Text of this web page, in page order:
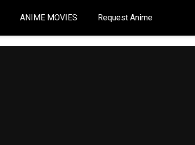
ANIME MOVIES Request Anime